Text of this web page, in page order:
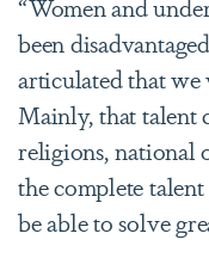
been
articulated that we
Mainly, that talent
religions, national
the complete
be able to solve